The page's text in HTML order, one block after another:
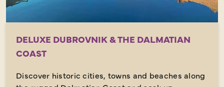
DELUXE DUBROVNIK & THE DALMATIAN
COAST
Discover historic cities, towns and beaches along